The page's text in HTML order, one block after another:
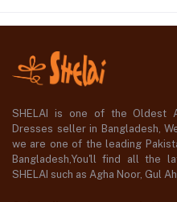
SHELAI is one of the Oldest
Dresses seller in Bangladesh,
we are one of the leading
Bangladesh,You'll find all the
SHELAI such as Agha Noor, Gul